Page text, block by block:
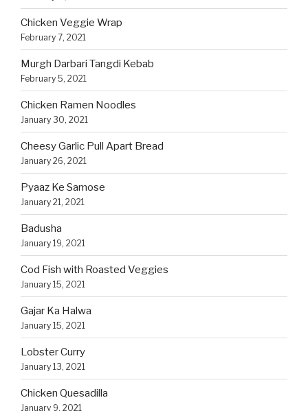
Chicken Veggie Wrap
February 7, 2021
Murgh Darbari Tangdi Kebab
February 5, 2021
Chicken Ramen Noodles
January 30, 2021
Cheesy Garlic Pull Apart Bread
January 26, 2021
Pyaaz Ke Samose
January 21, 2021
Badusha
January 19, 2021
Cod Fish with Roasted Veggies
January 15, 2021
Gajar Ka Halwa
January 15, 2021
Lobster Curry
January 13, 2021
Chicken Quesadilla
January 9, 2021